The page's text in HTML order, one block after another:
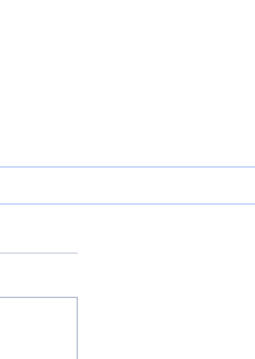
Hours Lengthen in